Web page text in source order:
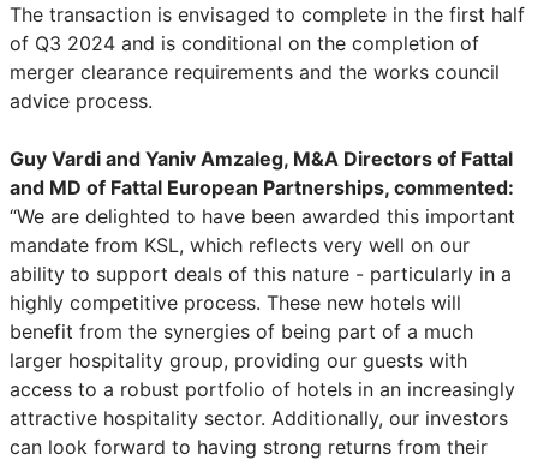
The transaction is envisaged to complete in the first half
of Q3 2024 and is conditional on the completion of
merger clearance requirements and the works council
advice process.
Guy Vardi and Yaniv Amzaleg, M&A Directors of Fattal
and MD of Fattal European Partnerships, commented:
“We are delighted to have been awarded this important
mandate from KSL, which reflects very well on our
ability to support deals of this nature - particularly in a
highly competitive process. These new hotels will
benefit from the synergies of being part of a much
larger hospitality group, providing our guests with
access to a robust portfolio of hotels in an increasingly
attractive hospitality sector. Additionally, our investors
can look forward to having strong returns from their